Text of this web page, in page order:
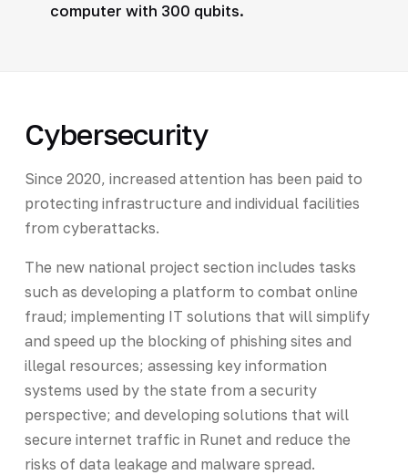
computer with 300 qubits.
Cybersecurity
Since 2020, increased attention has been paid to
protecting infrastructure and individual facilities
from cyberattacks.
The new national project section includes tasks
such as developing a platform to combat online
fraud; implementing IT solutions that will simplify
and speed up the blocking of phishing sites and
illegal resources; assessing key information
systems used by the state from a security
perspective; and developing solutions that will
secure internet traffic in Runet and reduce the
risks of data leakage and malware spread.